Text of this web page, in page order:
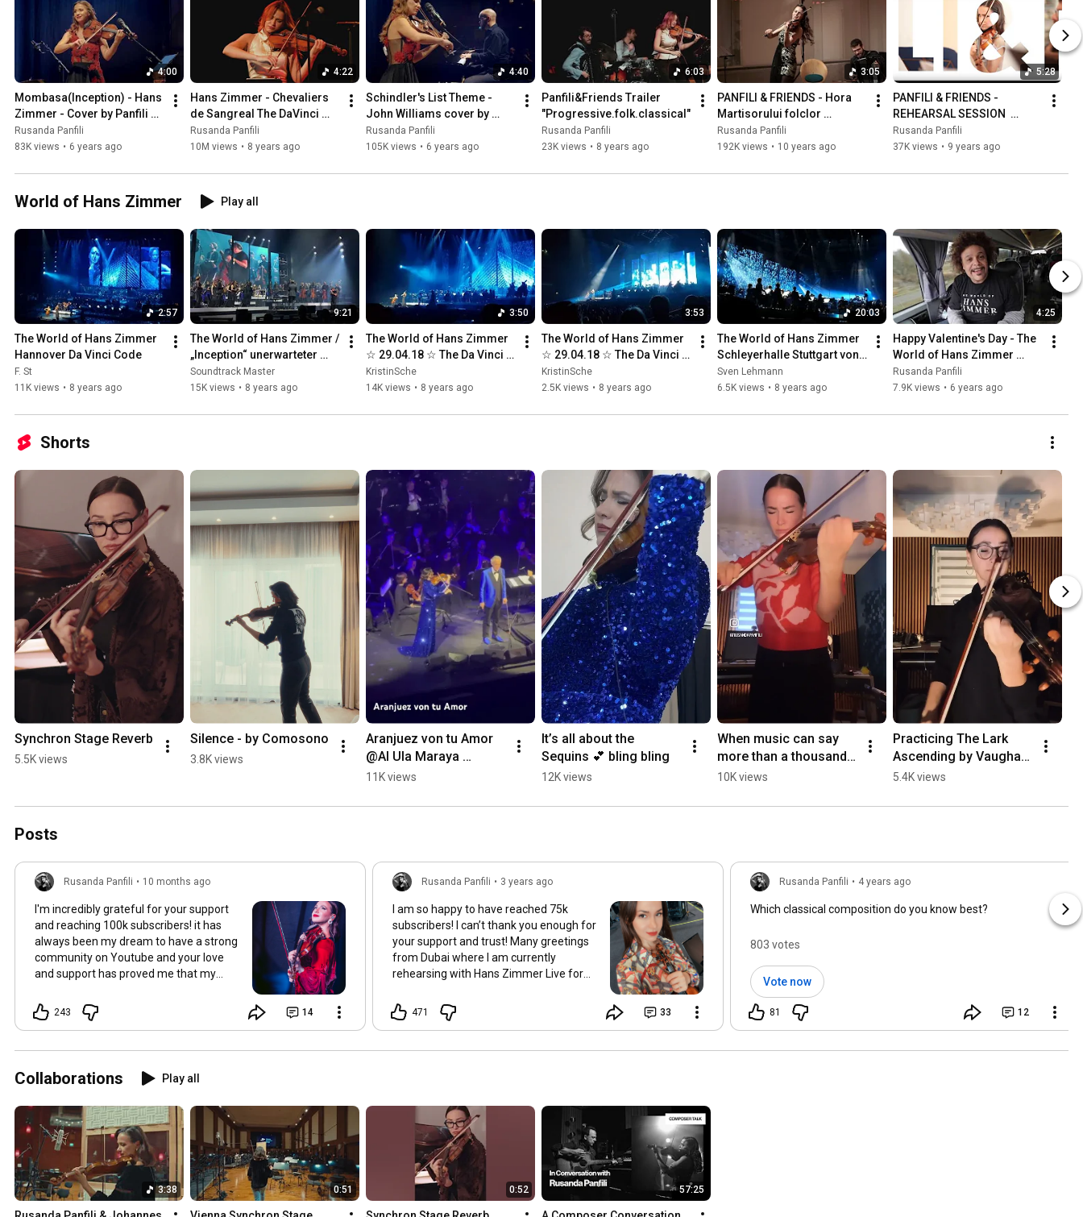
4:00
Mombasa(Inception) - Hans
Zimmer - Cover by Panfili &
Friends
Rusanda Panfili
83K views • 6 years ago
4:22
Hans Zimmer - Chevaliers
de Sangreal The DaVinci
Code- Cover by
Panfili&Friends
Rusanda Panfili
10M views • 8 years ago
4:40
Schindler's List Theme -
John Williams cover by
Rusanda Panfili&Friends
Rusanda Panfili
105K views • 6 years ago
6:03
Panfili&Friends Trailer
"Progressive.folk.classical"
Rusanda Panfili
23K views • 8 years ago
3:05
PANFILI & FRIENDS - Hora
Martisorului folclor
romanian folk
Rusanda Panfili
192K views • 10 years ago
5:28
PANFILI & FRIENDS -
REHEARSAL SESSION
Giovanni Tranquillo
Rusanda Panfili
37K views • 9 years ago
World of Hans Zimmer Play all
2:57
The World of Hans Zimmer
Hannover Da Vinci Code
F. St
11K views • 8 years ago
9:21
The World of Hans Zimmer /
„Inception“ unerwarteter
Auftritt / Berlin am
29.04.2018
Soundtrack Master
15K views • 8 years ago
3:50
The World of Hans Zimmer
☆ 29.04.18 ☆ The Da Vinci
Code
KristinSche
14K views • 8 years ago
3:53
The World of Hans Zimmer
☆ 29.04.18 ☆ The Da Vinci
Code ☆ Part 2
KristinSche
2.5K views • 8 years ago
20:03
The World of Hans Zimmer
Schleyerhalle Stuttgart von
06.05.18
Sven Lehmann
6.5K views • 8 years ago
4:25
Happy Valentine's Day - The
World of Hans Zimmer
Soloists
Rusanda Panfili
7.9K views • 6 years ago
Shorts
Synchron Stage Reverb
5.5K views
Silence - by Comosono
3.8K views
Aranjuez von tu Amor
@Al Ula Maraya
Theater - Andrea
Panfili
11K views
It’s all about the
Sequins 💕 bling bling
12K views
When music can say
more than a thousand
words #schindlerslist
10K views
Practicing The Lark
Ascending by Vaughan
Williams #violinist
5.4K views
Posts
Rusanda Panfili • 10 months ago
I'm incredibly grateful for your support
and reaching 100k subscribers! it has
always been my dream to have a strong
community on Youtube and your love
and support has proved me that my
stay tuned for more videos!
243 14
Rusanda Panfili • 3 years ago
I am so happy to have reached 75k
subscribers! I can’t thank you enough for
your support and trust! Many greetings
from Dubai where I am currently
rehearsing with Hans Zimmer Live for
471 33
Rusanda Panfili • 4 years ago
Which classical composition do you know best?
803 votes
Vote now
81 12
Collaborations Play all
3:38 0:51 0:52 57:25